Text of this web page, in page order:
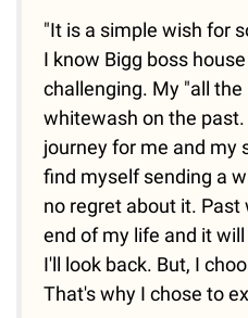
"It is a simple wish for
I know Bigg boss
challenging. My "all
whitewash on the
journey for me and my
find myself sending a
no regret about it.
end of my life and it
I'll look back. But, I
That's why I chose to